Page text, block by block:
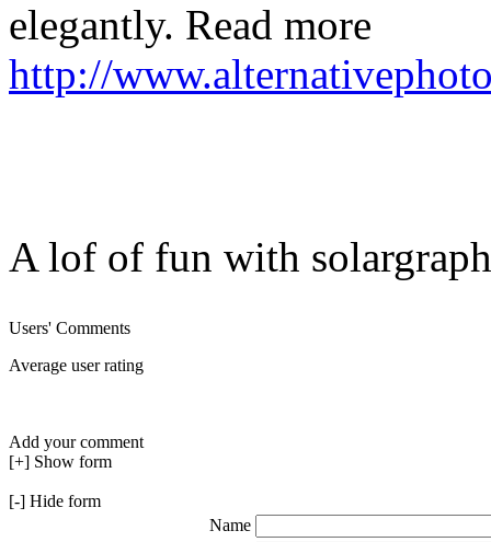
elegantly. Read more
http://
A lof of fun with
Users' Comments
Average user rating
Add your comment
[+] Show form
[-] Hide form
Name